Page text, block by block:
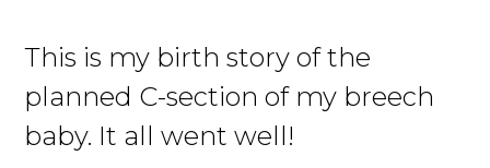
This is my birth story of the
planned C-section of my breech
baby. It all went well!